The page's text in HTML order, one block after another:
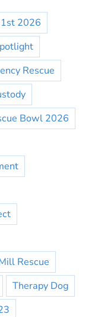
2026
Rescue
Bowl 2026
Rescue
Therapy Dog